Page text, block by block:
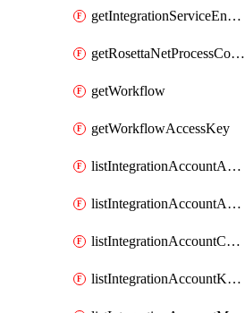
getIntegrationServiceEnvironmentManagedApi
getRosettaNetProcessConfiguration
getWorkflow
getWorkflowAccessKey
listIntegrationAccountAgreementContentCallbackUrl
listIntegrationAccountAssemblyContentCallbackUrl
listIntegrationAccountCallbackUrl
listIntegrationAccountKeyVaultKeys